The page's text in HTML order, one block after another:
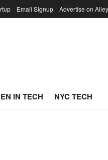
Email Signup Advertise on
IN TECH NYC TECH